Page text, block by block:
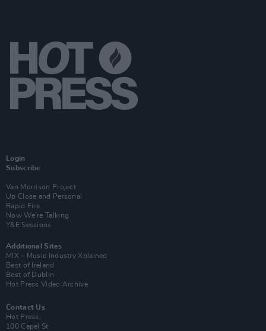
Login
Subscribe
Van Morrison Project
Up Close and Personal
Rapid Fire
Now We’re Talking
Y&E Sessions
Additional Sites
MIX – Music Industry Xplained
Best of Ireland
Best of Dublin
Hot Press Video Archive
Contact Us
Hot Press,
100 Capel St